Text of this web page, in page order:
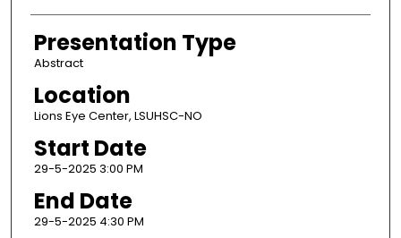
Presentation Type
Abstract
Location
Lions Eye Center, LSUHSC-NO
Start Date
29-5-2025 3:00 PM
End Date
29-5-2025 4:30 PM